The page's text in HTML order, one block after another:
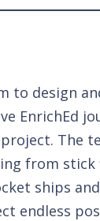
to design
The
from stick
ships
endless